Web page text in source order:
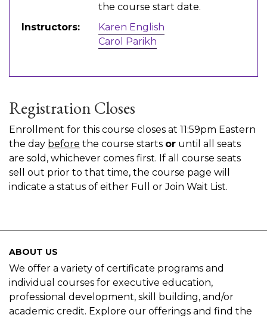
the course start date.
Instructors
Karen English
Carol Parikh
Registration Closes
Enrollment for this course closes at 11:59pm Eastern
the day before the course starts or until all seats
are sold, whichever comes first. If all course seats
sell out prior to that time, the course page will
indicate a status of either Full or Join Wait List.
ABOUT US
We offer a variety of certificate programs and
individual courses for executive education,
professional development, skill building, and/or
academic credit. Explore our offerings and find the